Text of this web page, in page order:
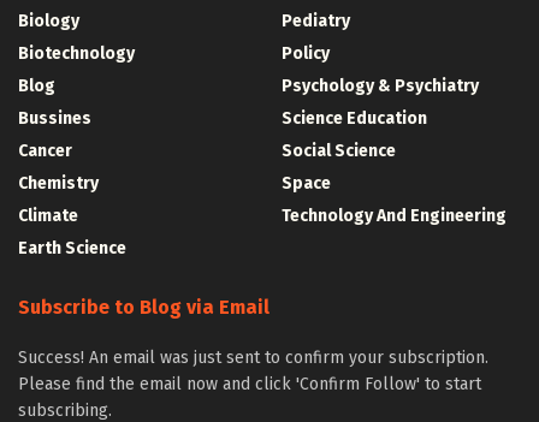
Biology
Biotechnology
Blog
Bussines
Cancer
Chemistry
Climate
Earth Science
Pediatry
Policy
Psychology & Psychiatry
Science Education
Social Science
Space
Technology And Engineering
Subscribe to Blog via Email
Success! An email was just sent to confirm your subscription.
Please find the email now and click 'Confirm Follow' to start
subscribing.